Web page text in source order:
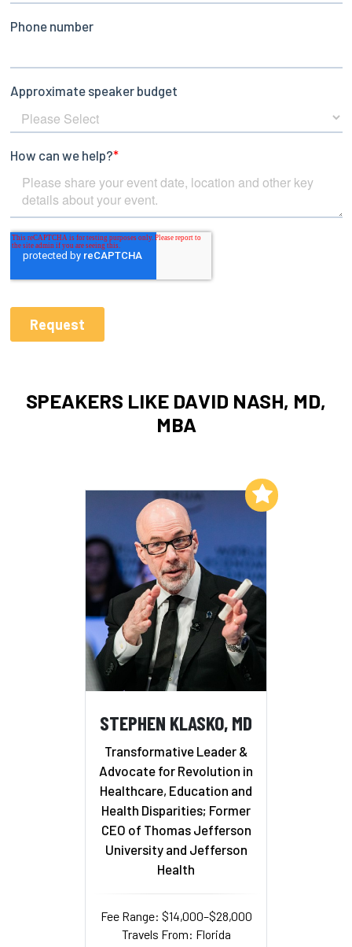
SPEAKERS LIKE DAVID NASH, MD,
MBA
STEPHEN KLASKO, MD
Transformative Leader &
Advocate for Revolution in
Healthcare, Education and
Health Disparities; Former
CEO of Thomas Jefferson
University and Jefferson
Health
Fee Range: $14,000–$28,000
Travels From: Florida
Add to My List